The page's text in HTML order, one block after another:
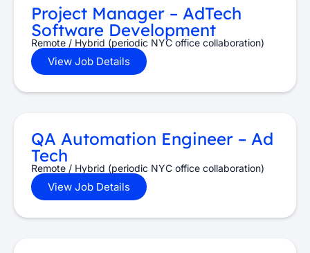
Project Manager – AdTech
Software Development
Remote / Hybrid (periodic NYC office collaboration)
View Job Details
QA Automation Engineer – Ad
Tech
Remote / Hybrid (periodic NYC office collaboration)
View Job Details